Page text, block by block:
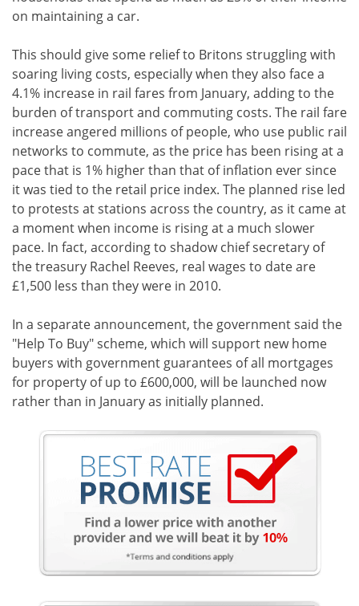
on maintaining a car.
This should give some relief to Britons struggling with
soaring living costs, especially when they also face a
4.1% increase in rail fares from January, adding to the
burden of transport and commuting costs. The rail fare
increase angered millions of people, who use public rail
networks to commute, as the price has been rising at a
pace that is 1% higher than that of inflation ever since
it was tied to the retail price index. The planned rise led
to protests at stations across the country, as it came at
a moment when income is rising at a much slower
pace. In fact, according to shadow chief secretary of
the treasury Rachel Reeves, real wages to date are
£1,500 less than they were in 2010.
In a separate announcement, the government said the
"Help To Buy" scheme, which will support new home
buyers with government guarantees of all mortgages
for property of up to £600,000, will be launched now
rather than in January as initially planned.